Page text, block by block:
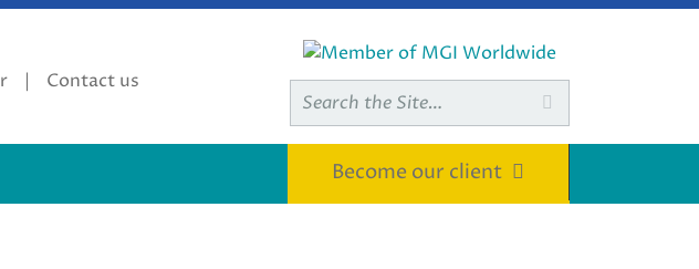
Contact us
Search

Become our client